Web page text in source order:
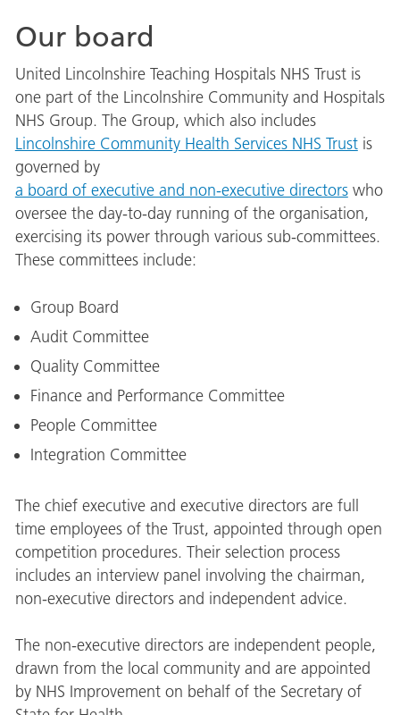
Our board
United Lincolnshire Teaching Hospitals NHS Trust is
one part of the Lincolnshire Community and Hospitals
NHS Group. The Group, which also includes
Lincolnshire Community Health Services NHS Trustis
governed by
a board of executive and non-executive directorswho
oversee the day-to-day running of the organisation,
exercising its power through various sub-committees.
These committees include:
Group Board
Audit Committee
Quality Committee
Finance and Performance Committee
People Committee
Integration Committee
The chief executive and executive directors are full
time employees of the Trust, appointed through open
competition procedures. Their selection process
includes an interview panel involving the chairman,
non-executive directors and independent advice.
The non-executive directors are independent people,
drawn from the local community and are appointed
by NHS Improvement on behalf of the Secretary of